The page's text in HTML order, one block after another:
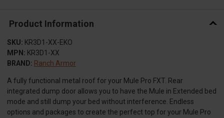
Product Information
SKU: KR3D1-XX-EKO
MPN: KR3D1-XX
BRAND: Ranch Armor
A fully functional metal roof for your Mule Pro FXT. Rear
integrated dump door allows you to have the Mule in Extended bed
mode and still dump your bed without interference. Endless
options and packages to create the perfect top for your Mule Pro